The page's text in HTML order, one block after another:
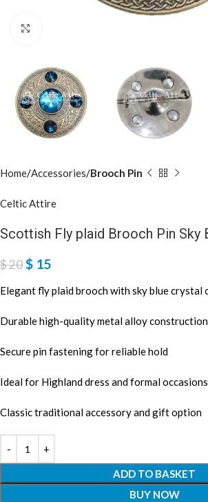
Home Accessories Brooch Pin
Celtic Attire
Scottish Fly plaid Brooch Pin Sky
$20$ 15
Elegant fly plaid brooch with sky blue crystal
Durable high-quality metal alloy construction
Secure pin fastening for reliable hold
Ideal for Highland dress and formal occasions
Classic traditional accessory and gift option
ADD TO BASKET
BUY NOW